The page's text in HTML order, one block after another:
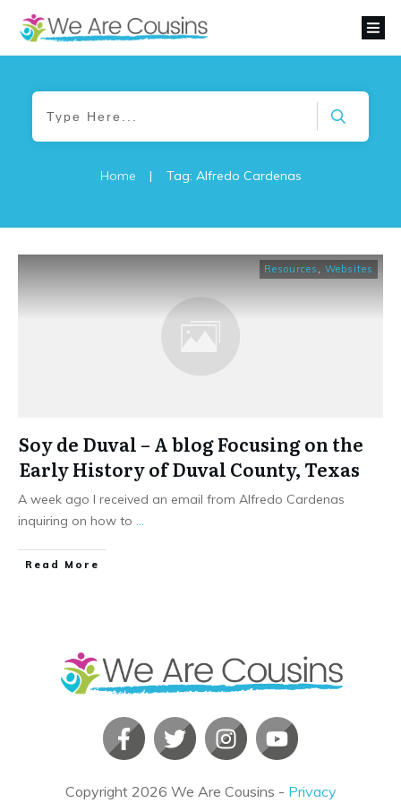
Home | Tag: Alfredo Cardenas
Resources Websites
Soy de Duval – A blog Focusing on the
Early History of Duval County, Texas
A week ago I received an email from Alfredo Cardenas
inquiring on how to
​Read More
Copyright 2026 We Are Cousins - Privacy